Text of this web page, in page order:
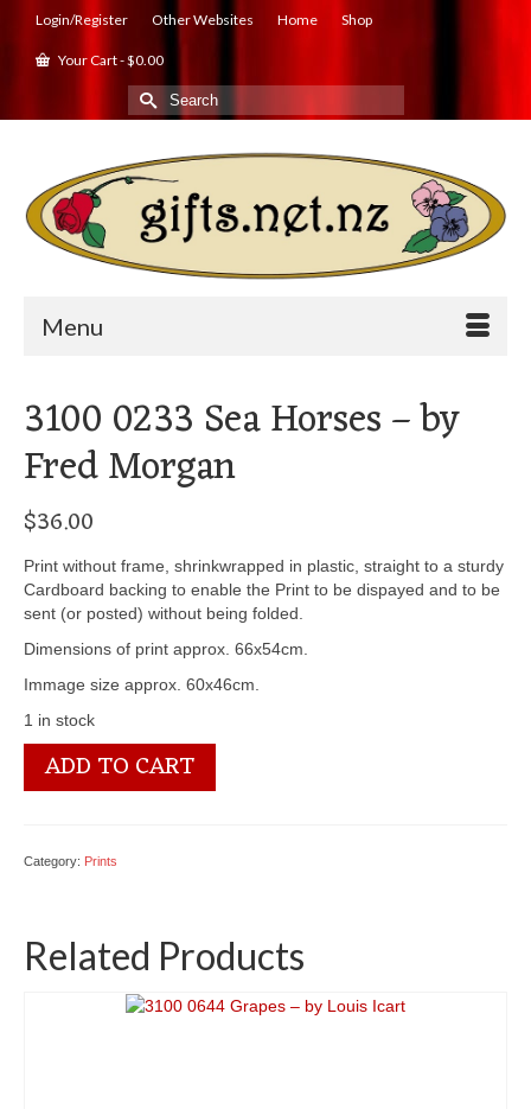
Login/Register Other Websites Home Shop
Your Cart-$0.00
Search
for:
Menu
3100 0233 Sea Horses – by
Fred Morgan
$36.00
Print without frame, shrinkwrapped in plastic, straight to a sturdy
Cardboard backing to enable the Print to be dispayed and to be
sent (or posted) without being folded.
Dimensions of print approx. 66x54cm.
Immage size approx. 60x46cm.
1 in stock
3100
0233
quantity
ADD TO CART
Category: Prints
Related Products